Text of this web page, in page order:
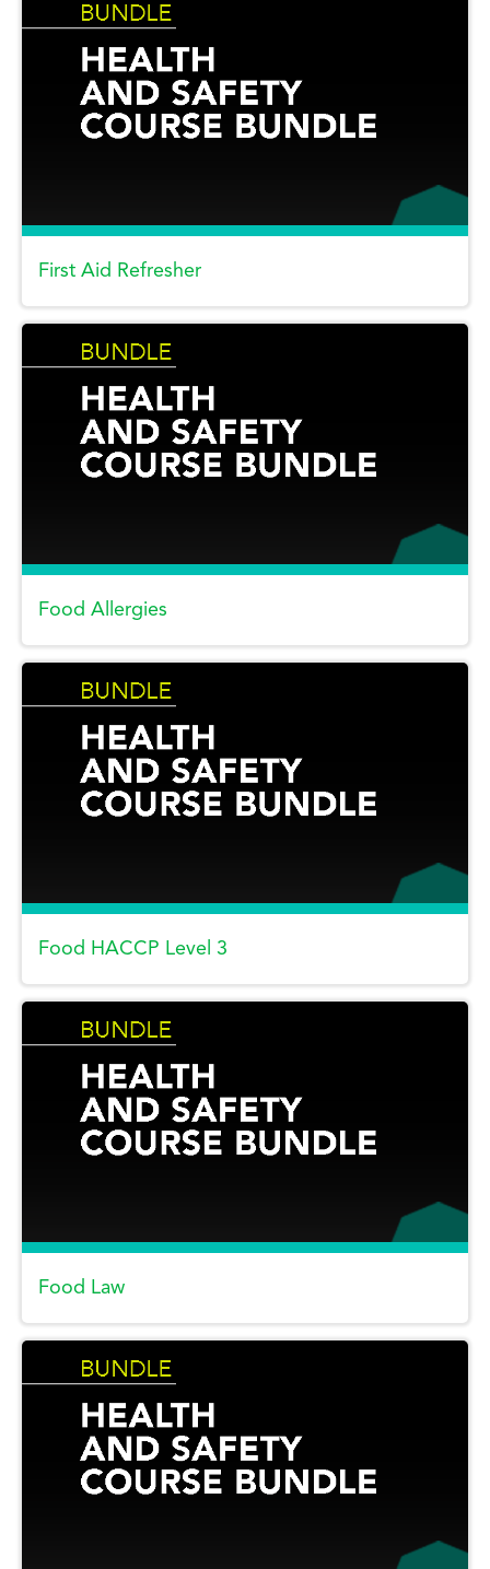
First Aid Refresher
Food Allergies
Food HACCP Level 3
Food Law